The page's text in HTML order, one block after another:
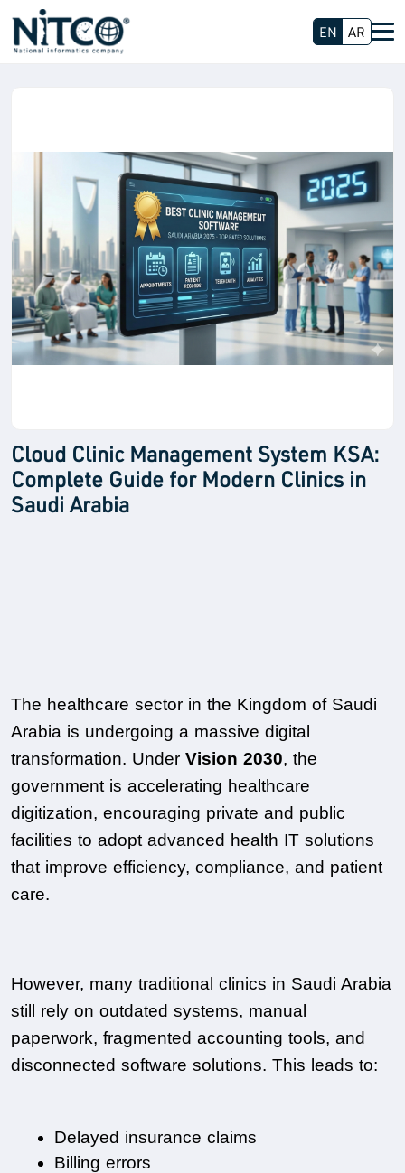
EN AR
Cloud Clinic Management System KSA:
Complete Guide for Modern Clinics in
Saudi Arabia
The healthcare sector in the Kingdom of Saudi
Arabia is undergoing a massive digital
transformation. Under Vision 2030, the
government is accelerating healthcare
digitization, encouraging private and public
facilities to adopt advanced health IT solutions
that improve efficiency, compliance, and patient
care.
However, many traditional clinics in Saudi Arabia
still rely on outdated systems, manual
paperwork, fragmented accounting tools, and
disconnected software solutions. This leads to:
Delayed insurance claims
Billing errors